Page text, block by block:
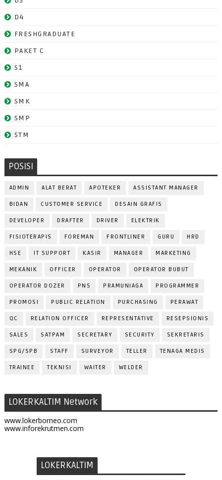
D4
FRESHGRADUATE
PAKET C
S1
SMA
SMK
SMP
STM
POSISI
ADMIN ALAT BERAT APOTEKER ASSISTANT MANAGER
BIDAN CUSTOMER SERVICE DESAIN GRAFIS
DEVELOPER DRAFTER DRIVER ELEKTRIK
FISIOTERAPIS FOREMAN FRONTLINER GURU HRD
HSE IT SUPPORT KASIR MANAGER MARKETING
MEKANIK OFFICER OPERATOR OPERATOR BUBUT
OPERATOR DOZER PNS PRAMUNIAGA PROGRAMMER
PROMOSI PUBLIC RELATION PURCHASING PERAWAT
QC RELATION OFFICER REPRESENTATIVE RESEPSIONIS
SALES SATPAM SECRETARY SECURITY SEKRETARIS
SPG/SPB STAFF SURVEYOR TELLER TENAGA MEDIS
TRAINEE TEKNISI WAITER WELDER
LOKERKALTIM Network
www.lokerborneo.com
www.inforekrutmen.com
LOKERKALTIM